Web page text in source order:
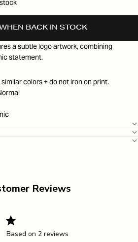
BACK IN STOCK
a subtle logo artwork, combining
statement.
colors + do not iron on print.
Reviews
Based on 2 reviews